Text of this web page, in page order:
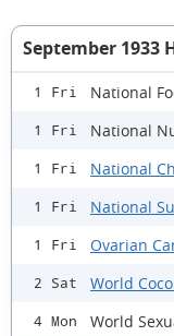
September 1933
1 Fri National
1 Fri National
1 Fri National
1 Fri National
1 Fri Ovarian
2 Sat World
4 Mon World